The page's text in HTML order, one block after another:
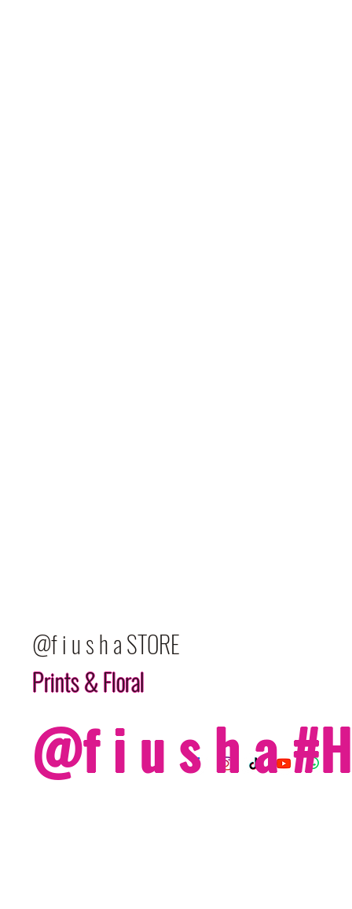
@f i u s h a STORE
Prints & Floral
@f i u s h a